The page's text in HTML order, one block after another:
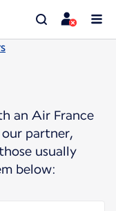
an Air France
partner,
usually
below: